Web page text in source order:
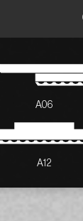
A06
A12